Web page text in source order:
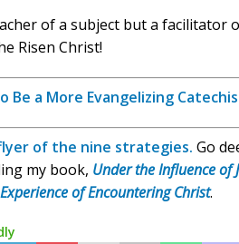
of a subject but a
Risen Christ!
Be a More Evangelizing
of the nine strategies. Go
my book, Under the Influence of
of Encountering Christ.